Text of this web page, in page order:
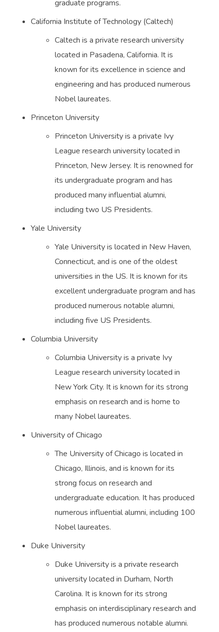
graduate programs.
California Institute of Technology (Caltech)
Caltech is a private research university
located in Pasadena, California. It is
known for its excellence in science and
engineering and has produced numerous
Nobel laureates.
Princeton University
Princeton University is a private Ivy
League research university located in
Princeton, New Jersey. It is renowned for
its undergraduate program and has
produced many influential alumni,
including two US Presidents.
Yale University
Yale University is located in New Haven,
Connecticut, and is one of the oldest
universities in the US. It is known for its
excellent undergraduate program and has
produced numerous notable alumni,
including five US Presidents.
Columbia University
Columbia University is a private Ivy
League research university located in
New York City. It is known for its strong
emphasis on research and is home to
many Nobel laureates.
University of Chicago
The University of Chicago is located in
Chicago, Illinois, and is known for its
strong focus on research and
undergraduate education. It has produced
numerous influential alumni, including 100
Nobel laureates.
Duke University
Duke University is a private research
university located in Durham, North
Carolina. It is known for its strong
emphasis on interdisciplinary research and
has produced numerous notable alumni.